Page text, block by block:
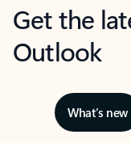
Get the
Outlook
What’s new